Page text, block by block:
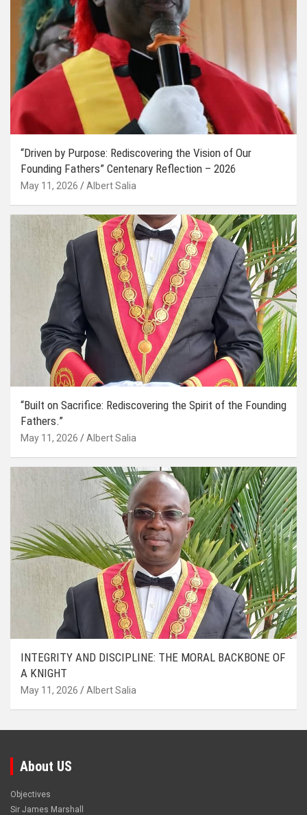
“Driven by Purpose: Rediscovering the Vision of Our
Founding Fathers” Centenary Reflection – 2026
May 11, 2026 Albert Salia
“Built on Sacrifice: Rediscovering the Spirit of the Founding
Fathers.”
May 11, 2026 Albert Salia
INTEGRITY AND DISCIPLINE: THE MORAL BACKBONE OF
A KNIGHT
May 11, 2026 Albert Salia
About US
Objectives
Sir James Marshall